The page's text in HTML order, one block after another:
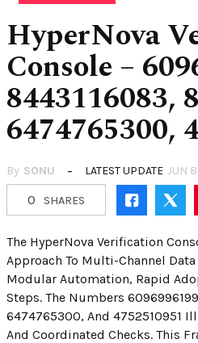
HyperNova
Console –
8443116083,
6474765300,
By SONU LATEST UPDATE JUN
0 SHARES
The HyperNova Verification
Approach To Multi-Channel
Modular Automation, Rapid
Steps. The Numbers
6474765300, And 4752510951
And Coordinated Checks. This